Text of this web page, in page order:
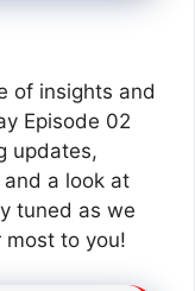
of insights and
Episode 02
updates,
a look at
tuned as we
to you!